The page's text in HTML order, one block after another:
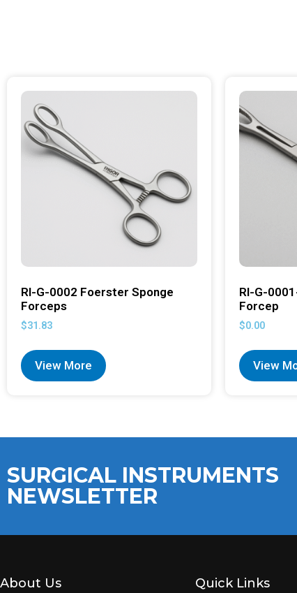
RI-G-0002 Foerster Sponge
Forceps
$31.83
View More
RI-G-
Forcep
$0.00
View
SURGICAL INSTRUMENTS
NEWSLETTER
About Us Quick Links